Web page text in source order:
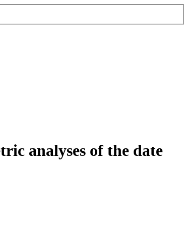
analyses of the date